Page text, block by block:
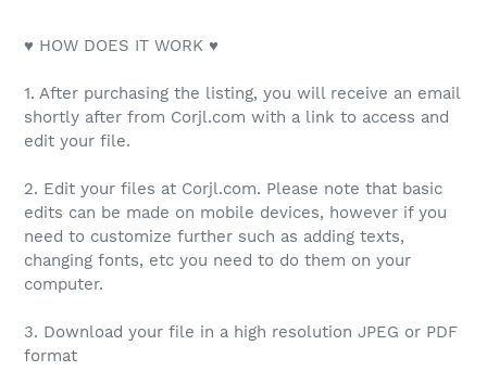
♥ HOW DOES IT WORK ♥
1. After purchasing the listing, you will receive an email
shortly after from Corjl.com with a link to access and
edit your file.
2. Edit your files at Corjl.com. Please note that basic
edits can be made on mobile devices, however if you
need to customize further such as adding texts,
changing fonts, etc you need to do them on your
computer.
3. Download your file in a high resolution JPEG or PDF
format